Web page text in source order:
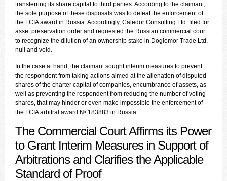
transferring its share capital to third parties. According to the claimant,
the sole purpose of these disposals was to defeat the enforcement of
the LCIA award in Russia. Accordingly, Caledor Consulting Ltd. filed for
asset preservation order and requested the Russian commercial court
to recognize the dilution of an ownership stake in Doglemor Trade Ltd.
null and void.
In the case at hand, the claimant sought interim measures to prevent
the respondent from taking actions aimed at the alienation of disputed
shares of the charter capital of companies, encumbrance of assets, as
well as preventing the respondent from reducing the number of voting
shares, that may hinder or even make impossible the enforcement of
the LCIA arbitral award № 183883 in Russia.
The Commercial Court Affirms its Power
to Grant Interim Measures in Support of
Arbitrations and Clarifies the Applicable
Standard of Proof